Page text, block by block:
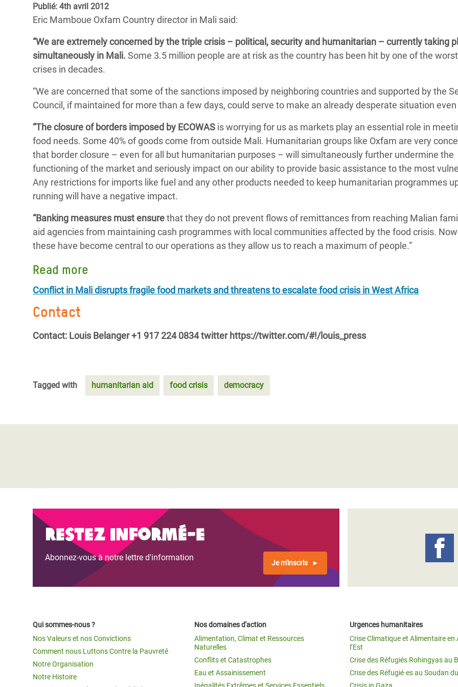
Conflits et Catastrophes
Services Essentiels
Inequality and Rights in a
Gender, Rights, and Justice
Alimentaire en Afrique de
l’Est
Crise au Yémen
au Bangladesh
Soudan du Sud
Crise en Syrie
#MonClimatMonAvenir
Derrière notre Alimentation
Les Violences Faites aux Femmes et aux
Publié: 4th avril 2012
Eric Mamboue Oxfam Country director in Mali said:
“We are extremely concerned by the triple crisis – political, security and humanitarian – currently taking
simultaneously in Mali. Some 3.5 million people are at risk as the country has been hit by one of the
crises in decades.
“We are concerned that some of the sanctions imposed by neighboring countries and supported by the
Council, if maintained for more than a few days, could serve to make an already desperate situation
“The closure of borders imposed by ECOWAS is worrying for us as markets play an essential role in
food needs. Some 40% of goods come from outside Mali. Humanitarian groups like Oxfam are very
that border closure – even for all but humanitarian purposes – will simultaneously further undermine the
functioning of the market and seriously impact on our ability to provide basic assistance to the most
Any restrictions for imports like fuel and any other products needed to keep humanitarian programmes
running will have a negative impact.
“Banking measures must ensurethat they do not prevent flows of remittances from reaching Malian
aid agencies from maintaining cash programmes with local communities affected by the food crisis.
these have become central to our operations as they allow us to reach a maximum of people.”
Read more
Conflict in Mali disrupts fragile food markets and threatens to escalate food crisis in West Africa
Contact
Contact: Louis Belanger +1 917 224 0834 twitter https://twitter.com/#!/louis_press
Tagged with humanitarian aid food crisis democracy
Restez informé-e
Abonnez-vous à notre lettre d'information
Je m'inscris
Qui sommes-nous ?
Nos Valeurs et nos Convictions
Comment nous Luttons Contre la Pauvreté
Notre Organisation
Notre Histoire
Nos domaines d'action
Alimentation, Climat et Ressources
Naturelles
Conflits et Catastrophes
Eau et Assainissement
Urgences humanitaires
Crise Climatique et Alimentaire en
l’Est
Crise des Réfugiés Rohingyas au
Crise des Réfugié·es au Soudan